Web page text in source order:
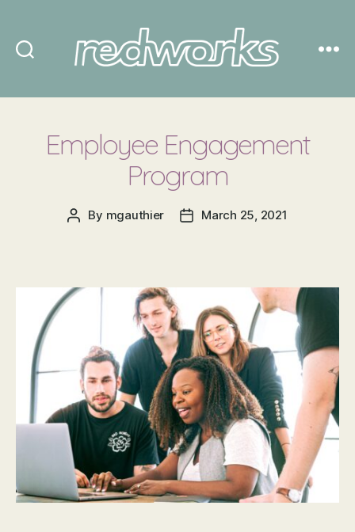
Employee Engagement
Program
Post
By mgauthier
PostMarch 25, 2021